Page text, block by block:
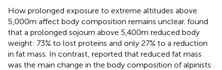
How prolonged exposure to extreme altitudes above
5,000m affect body composition remains unclear. found
that a prolonged sojourn above 5,400m reduced body
weight: 73% to lost proteins and only 27% to a reduction
in fat mass. In contrast, reported that reduced fat mass
was the main change in the body composition of alpinists